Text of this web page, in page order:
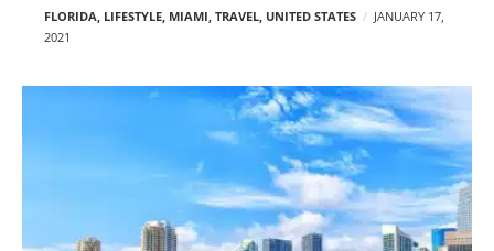
FLORIDA, LIFESTYLE, MIAMI, TRAVEL, UNITED STATES
JANUARY 17,
2021